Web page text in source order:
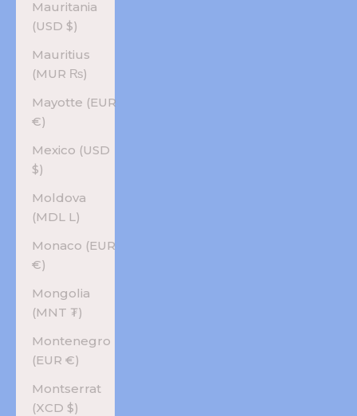
Mauritania
(USD $)
Mauritius
(MUR ₨)
Mayotte (EUR
€)
Mexico (USD
$)
Moldova
(MDL L)
Monaco (EUR
€)
Mongolia
(MNT ₮)
Montenegro
(EUR €)
Montserrat
(XCD $)